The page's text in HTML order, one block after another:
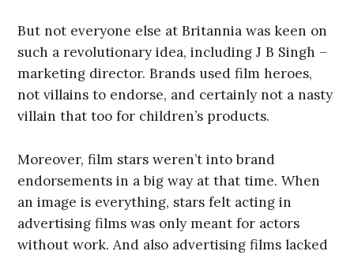
But not everyone else at Britannia was keen on
such a revolutionary idea, including J B Singh –
marketing director. Brands used film heroes,
not villains to endorse, and certainly not a nasty
villain that too for children’s products.
Moreover, film stars weren’t into brand
endorsements in a big way at that time. When
an image is everything, stars felt acting in
advertising films was only meant for actors
without work. And also advertising films lacked